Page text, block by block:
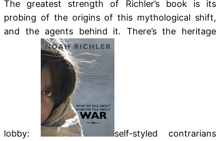
The greatest strength of Richler’s book is its
probing of the origins of this mythological shift,
and the agents behind it. There’s the heritage
lobby:
self-styled contrarians